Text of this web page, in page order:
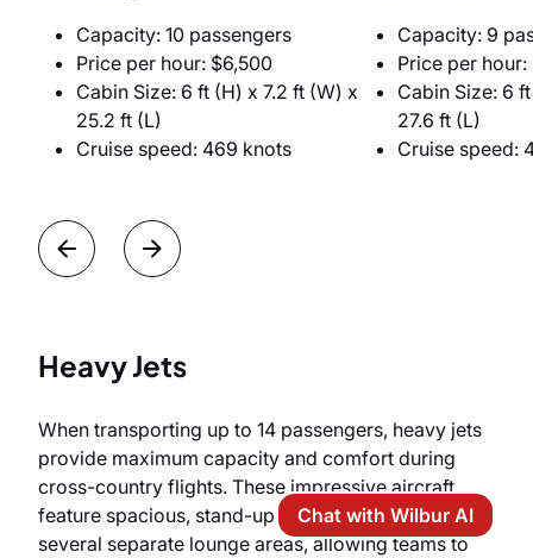
Capacity: 10 passengers
Price per hour: $6,500
Cabin Size: 6 ft (H) x 7.2 ft (W) x
25.2 ft (L)
Cruise speed: 469 knots
Capacity: 9
Price per
Cabin Size: 6
27.6 ft (L)
Cruise speed:
Heavy Jets
When transporting up to 14 passengers, heavy jets
provide maximum capacity and comfort during
cross-country flights. These impressive aircraft
feature spacious, stand-up cabins divided into
several separate lounge areas, allowing teams to
Chat with Wilbur AI